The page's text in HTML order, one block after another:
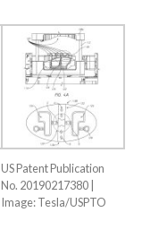
US Patent Publication
No. 20190217380 |
Image: Tesla/USPTO